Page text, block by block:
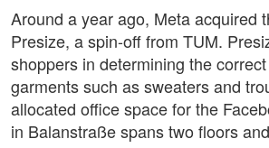
Around a year ago, Meta acquired
Presize, a spin-off from TUM.
shoppers in determining the
garments such as sweaters and
allocated office space for the
in Balanstraße spans two floors